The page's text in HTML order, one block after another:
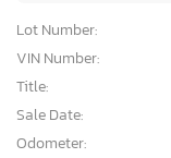
Lot Number:
VIN Number:
Title:
Sale Date:
Odometer: